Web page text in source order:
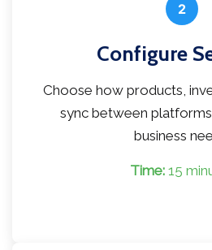
2
Configure
Choose how products,
sync between
business
Time:15